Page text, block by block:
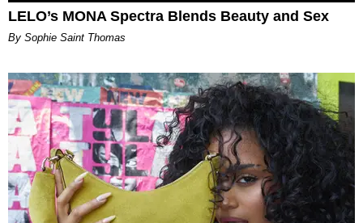
LELO’s MONA Spectra Blends Beauty and Sex
By Sophie Saint Thomas